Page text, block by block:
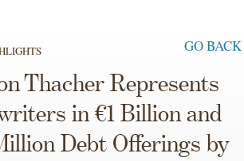
GO BACK
Thacher Represents
in €1 Billion and
Debt Offerings by